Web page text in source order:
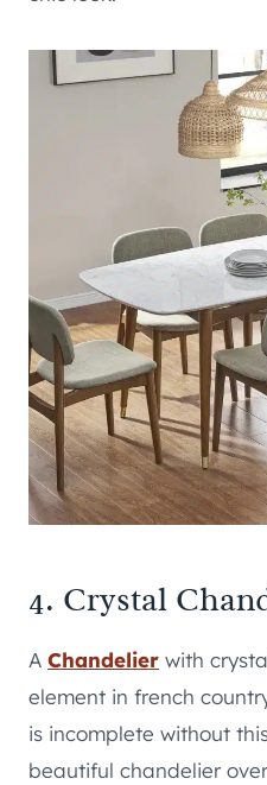
4. Crystal
A Chandelier with
element in french
is incomplete without
beautiful chandelier